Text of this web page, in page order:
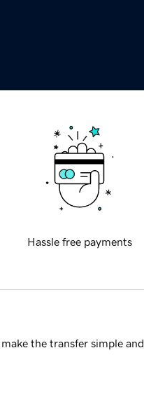
Hassle free payments
the transfer simple and